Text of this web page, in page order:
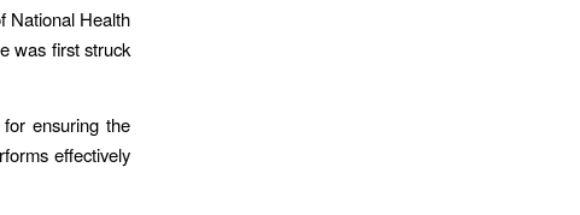
National Health
was first struck
ensuring the
effectively